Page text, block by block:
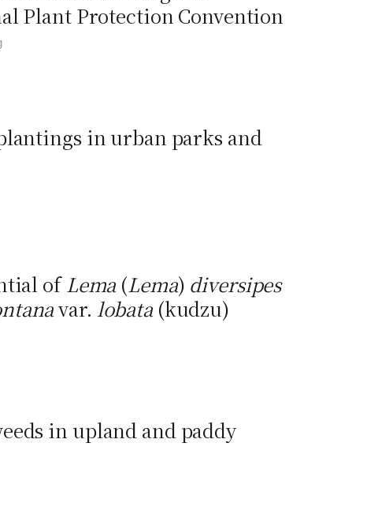
Plant Protection Convention
in urban parks and
of Lema (Lema) diversipes
var. lobata(kudzu)
in upland and paddy